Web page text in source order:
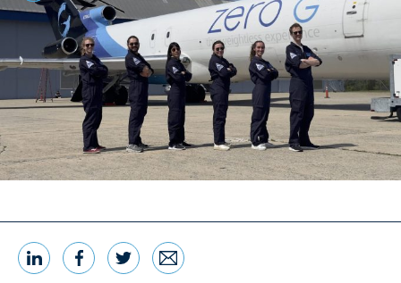
Share this
LinkedIn
Facebook
Twitter
Email